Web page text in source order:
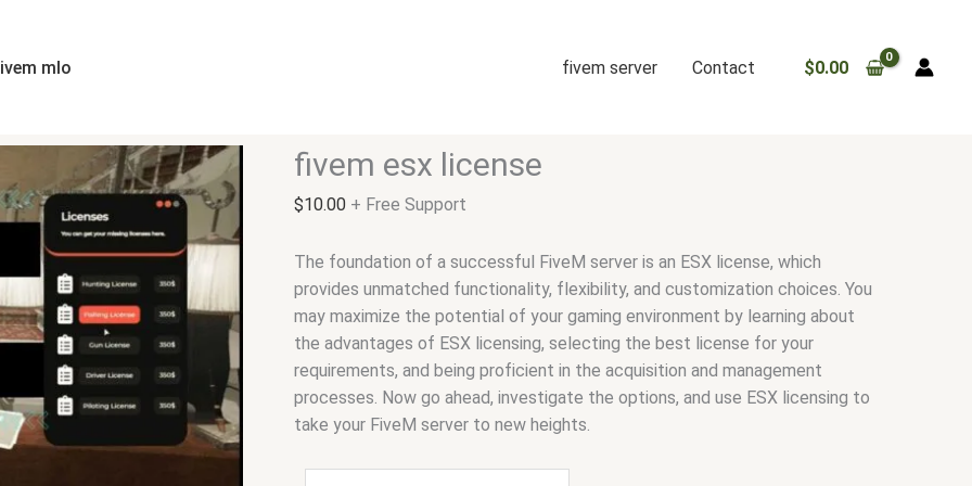
mlo fivem server Contact $0.00
fivem esx license
$10.00 + Free Support
The foundation of a successful FiveM server is an ESX license, which
provides unmatched functionality, flexibility, and customization choices. You
may maximize the potential of your gaming environment by learning about
the advantages of ESX licensing, selecting the best license for your
requirements, and being proficient in the acquisition and management
processes. Now go ahead, investigate the options, and use ESX licensing to
take your FiveM server to new heights.